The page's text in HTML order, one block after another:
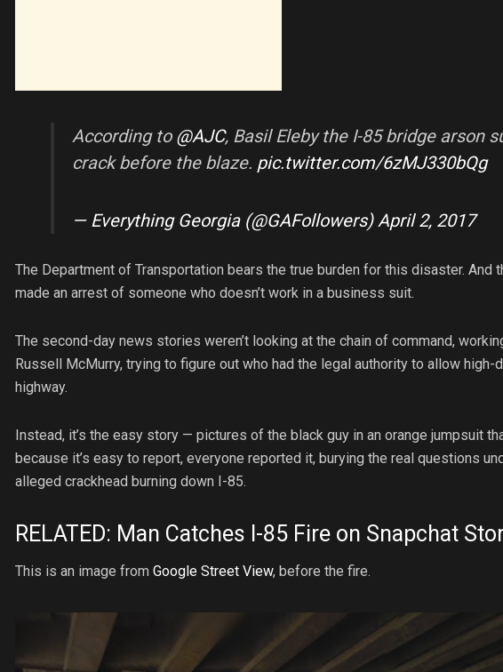
According to @AJC, Basil Eleby the I-85 bridge arson
crack before the blaze. pic.twitter.com/6zMJ330bQg
— Everything Georgia (@GAFollowers)April 2, 2017
The Department of Transportation bears the true burden for this disaster.
made an arrest of someone who doesn’t work in a business suit.
The second-day news stories weren’t looking at the chain of command,
Russell McMurry, trying to figure out who had the legal authority to allow
highway.
Instead, it’s the easy story — pictures of the black guy in an orange jumpsuit
because it’s easy to report, everyone reported it, burying the real questions
alleged crackhead burning down I-85.
RELATED: Man Catches I-85 Fire on Snapchat
This is an image from Google Street View, before the fire.